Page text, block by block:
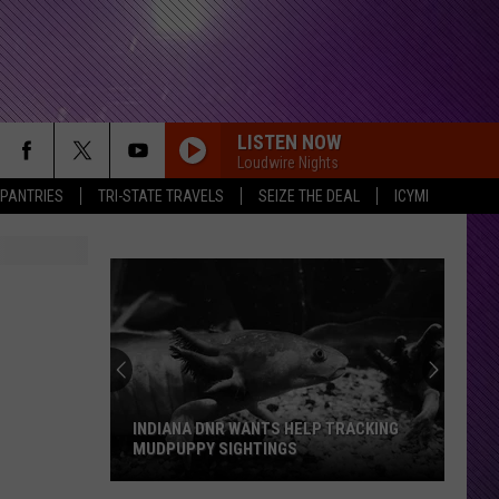
PANTRIES TRI-STATE TRAVELS SEIZE THE DEAL ICYMI
LISTEN NOW
Loudwire Nights
INDIANA DNR WANTS HELP TRACKING
MUDPUPPY SIGHTINGS